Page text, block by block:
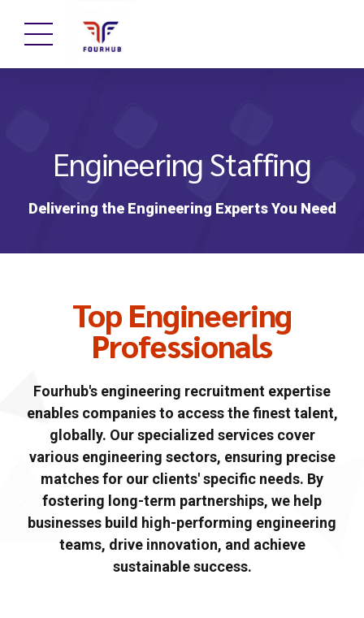
Engineering Staffing
Delivering the Engineering Experts You Need
Top Engineering
Professionals
Fourhub's engineering recruitment expertise
enables companies to access the finest talent,
globally. Our specialized services cover
various engineering sectors, ensuring precise
matches for our clients' specific needs. By
fostering long-term partnerships, we help
businesses build high-performing engineering
teams, drive innovation, and achieve
sustainable success.